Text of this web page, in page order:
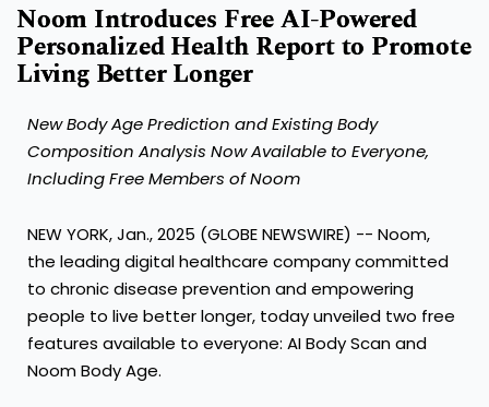
Noom Introduces Free AI-Powered
Personalized Health Report to Promote
Living Better Longer
New Body Age Prediction and Existing Body
Composition Analysis Now Available to Everyone,
Including Free Members of Noom
NEW YORK, Jan., 2025 (GLOBE NEWSWIRE) -- Noom,
the leading digital healthcare company committed
to chronic disease prevention and empowering
people to live better longer, today unveiled two free
features available to everyone: AI Body Scan and
Noom Body Age.